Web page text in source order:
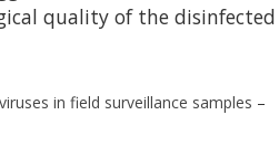
quality of the disinfected
in field surveillance samples –